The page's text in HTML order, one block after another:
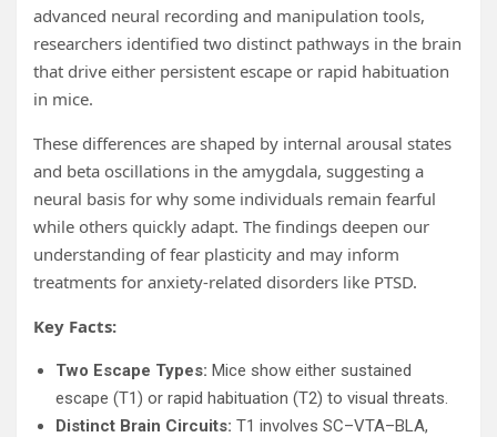
advanced neural recording and manipulation tools,
researchers identified two distinct pathways in the brain
that drive either persistent escape or rapid habituation
in mice.
These differences are shaped by internal arousal states
and beta oscillations in the amygdala, suggesting a
neural basis for why some individuals remain fearful
while others quickly adapt. The findings deepen our
understanding of fear plasticity and may inform
treatments for anxiety-related disorders like PTSD.
Key Facts:
Two Escape Types: Mice show either sustained
escape (T1) or rapid habituation (T2) to visual threats.
Distinct Brain Circuits: T1 involves SC–VTA–BLA,